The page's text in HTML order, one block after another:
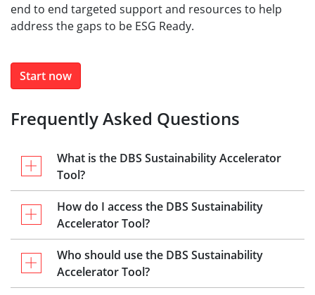
end to end targeted support and resources to help
address the gaps to be ESG Ready.​
Start now
Frequently Asked Questions
What is the DBS Sustainability Accelerator
Tool?
How do I access the DBS Sustainability
Accelerator Tool?
Who should use the DBS Sustainability
Accelerator Tool?